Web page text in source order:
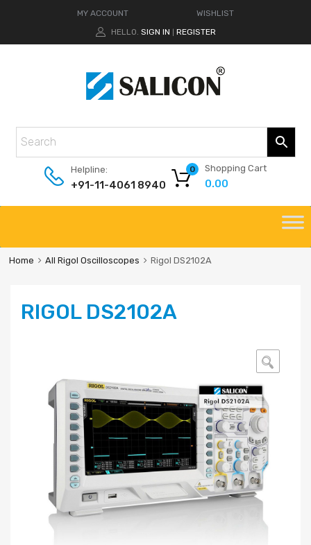
MY ACCOUNT
WISHLIST
HELLO. SIGN IN REGISTER
Helpline:
+91-11-4061 8940
Shopping Cart
0.00
0
Home All Rigol Oscilloscopes Rigol DS2102A
RIGOL DS2102A
🔍